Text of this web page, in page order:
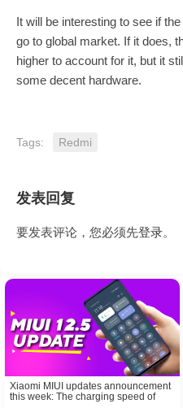
It will be interesting to see if
go to global market. If it does,
higher to account for it, but it
some decent hardware.
Tags: Redmi
发表回复
要发表评论，您必须先登录。
Xiaomi MIUI updates announcement
this week: The charging speed of